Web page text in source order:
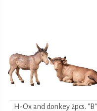
H-Ox and donkey 2pcs. "B"